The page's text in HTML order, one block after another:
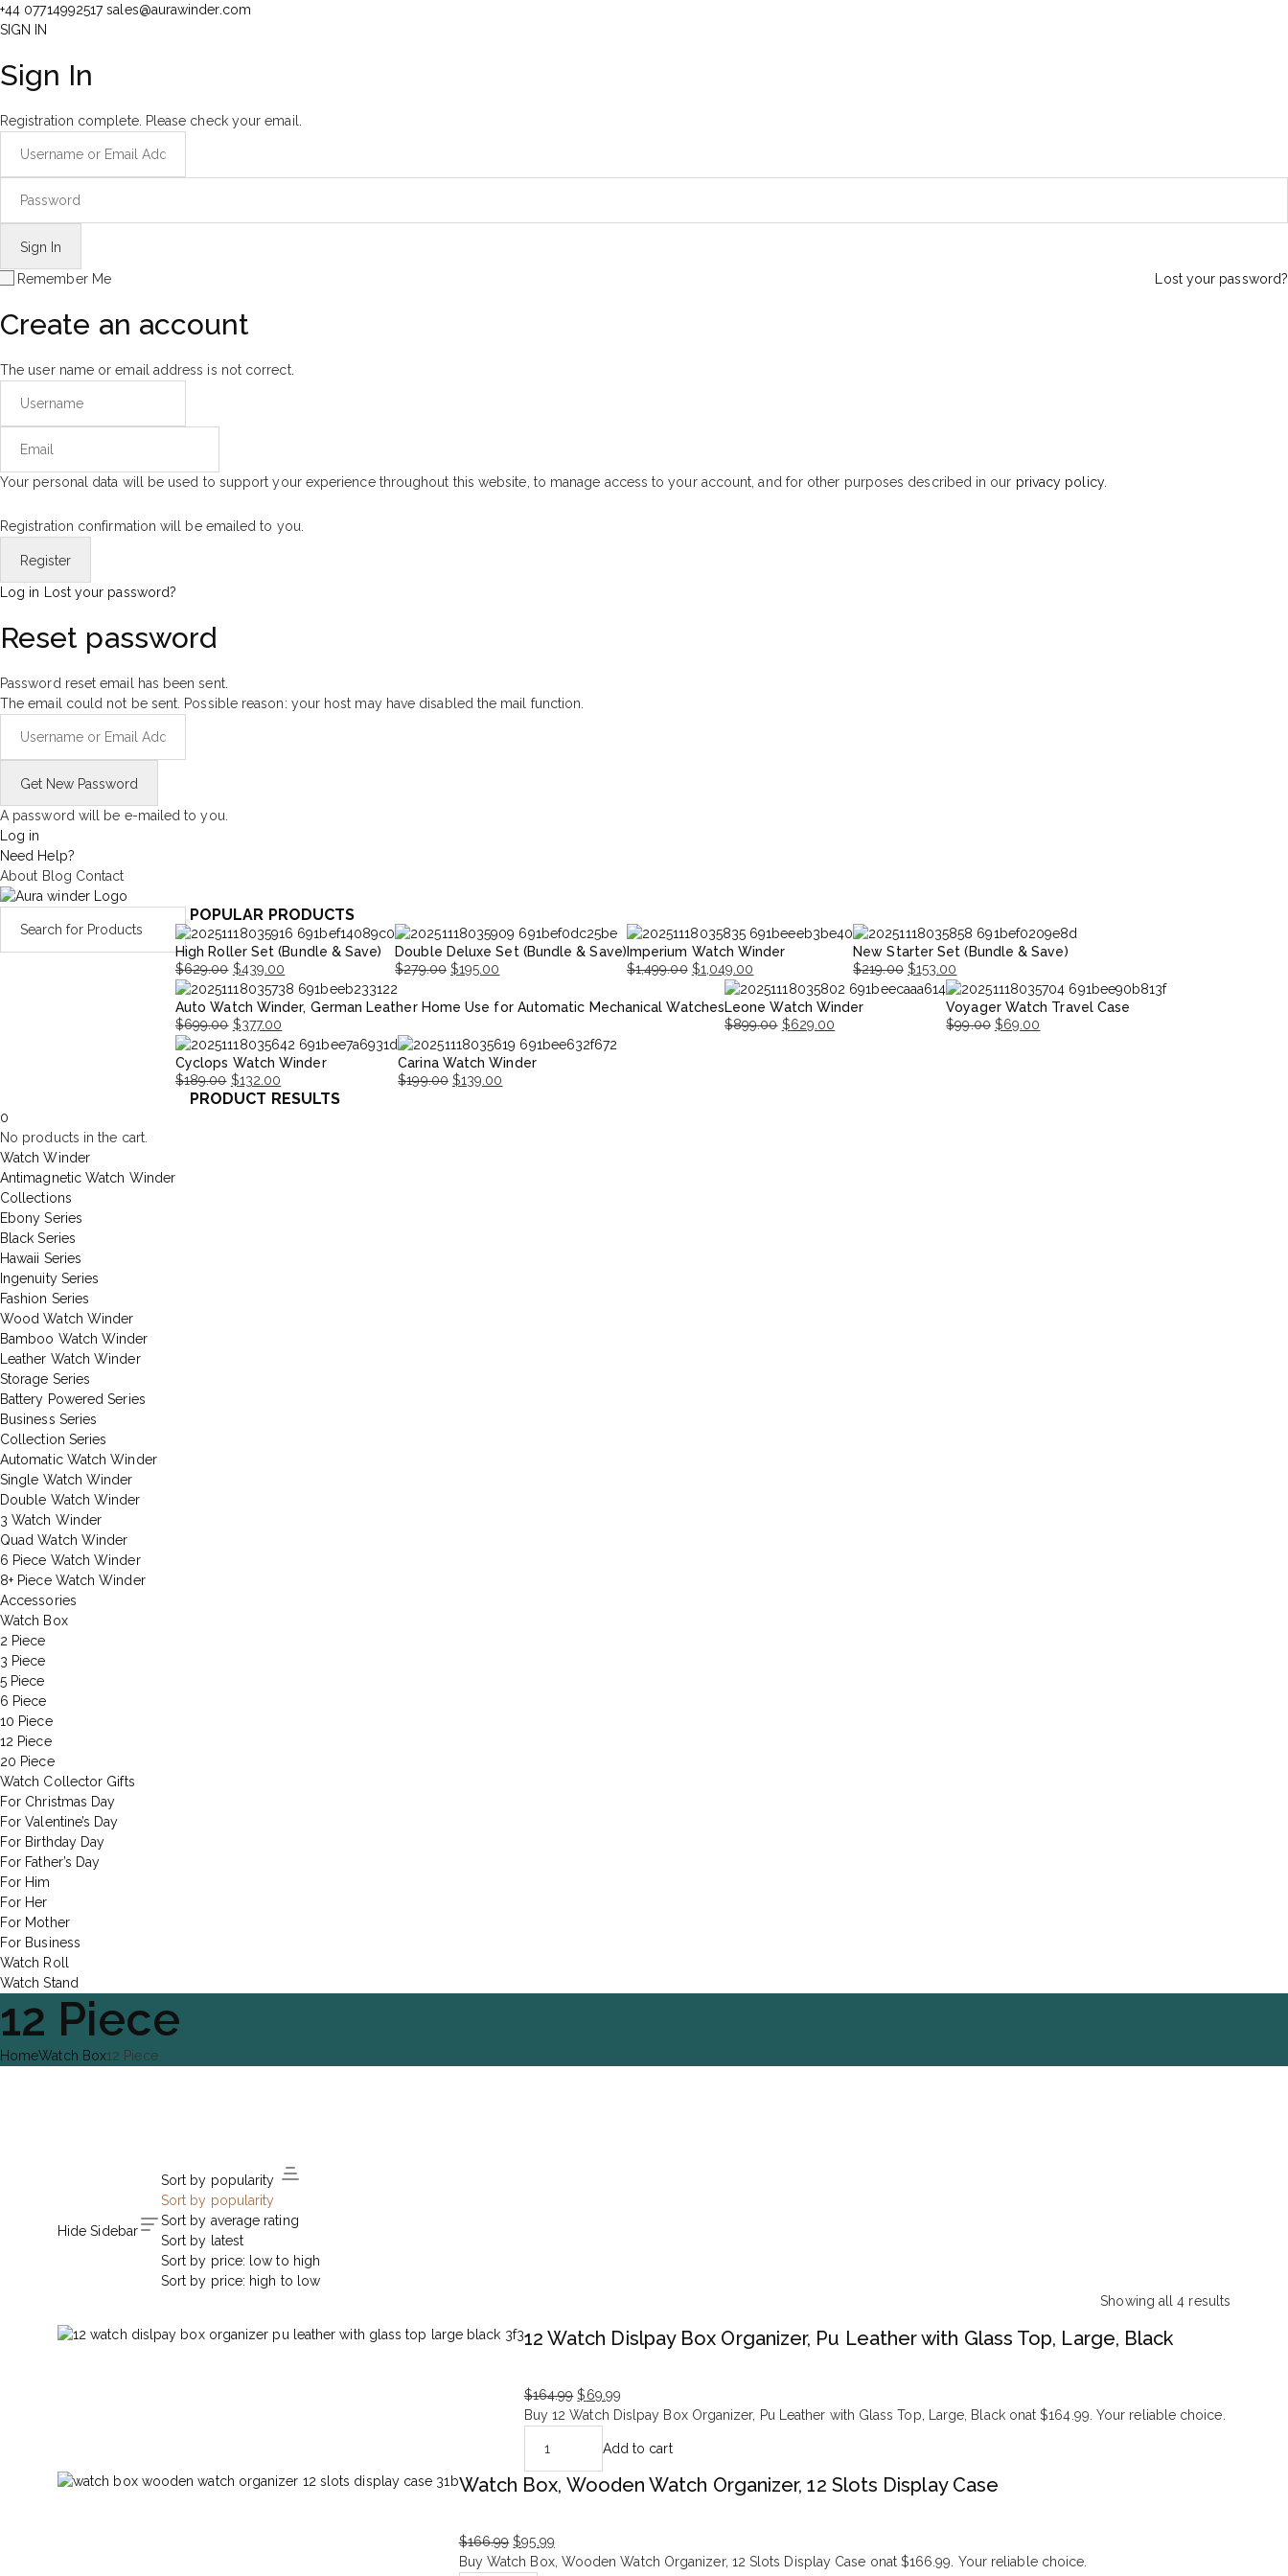
+44 07714992517sales@aurawinder.com
SIGN IN
Sign In
Registration complete. Please check your email.
Remember Me Lost your password?
Create an account
The user name or email address is not correct.
Your personal data will be used to support your experience throughout this website, to manage access to your account, and for other purposes described in our privacy policy.
Registration confirmation will be emailed to you.
Log in Lost your password?
Reset password
Password reset email has been sent.
The email could not be sent. Possible reason: your host may have disabled the mail function.
A password will be e-mailed to you.
Log in
Need Help?
About Blog Contact
POPULAR PRODUCTS
High Roller Set (Bundle & Save)
$629.00
Original
price
was:
$629.00.
$439.00
Current
price
is:
$439.00.
Double Deluxe Set (Bundle & Save)
$279.00
Original
price
$279.00.
$195.00
Current
price
$195.00.
Imperium Watch Winder
$1,499.00
price
$1,049.00
price
New Starter Set (Bundle & Save)
$219.00
Original
price
$153.00
Current
price
Auto Watch Winder, German Leather Home Use for Automatic Mechanical Watches
$699.00
Original
price
was:
$699.00.
$377.00
Current
price
is:
$377.00.
Leone Watch Winder
$899.00 $629.00
Voyager Watch Travel Case
$99.00 $69.00
Cyclops Watch Winder
$189.00
Original
$132.00
Current
Carina Watch Winder
$199.00 $139.00
PRODUCT RESULTS
0
No products in the cart.
Watch Winder
Antimagnetic Watch Winder
Collections
Ebony Series
Black Series
Hawaii Series
Ingenuity Series
Fashion Series
Wood Watch Winder
Bamboo Watch Winder
Leather Watch Winder
Storage Series
Battery Powered Series
Business Series
Collection Series
Automatic Watch Winder
Single Watch Winder
Double Watch Winder
3 Watch Winder
Quad Watch Winder
6 Piece Watch Winder
8+ Piece Watch Winder
Accessories
Watch Box
2 Piece
3 Piece
5 Piece
6 Piece
10 Piece
12 Piece
20 Piece
Watch Collector Gifts
For Christmas Day
For Valentine’s Day
For Birthday Day
For Father’s Day
For Him
For Her
For Mother
For Business
Watch Roll
Watch Stand
12 Piece
HomeWatch Box12 Piece
Hide Sidebar
Sort by popularity
Sort by popularity
Sort by average rating
Sort by latest
Sort by price: low to high
Sort by price: high to low
Showing all 4 results
by
12 Watch Dislpay Box Organizer, Pu Leather with Glass Top, Large, Black
$164.99
Original
was:
$164.99.
$69.99
Current
$69.99.
Buy 12 Watch Dislpay Box Organizer, Pu Leather with Glass Top, Large, Black onat $164.99. Your reliable choice.
Add to cart
Watch Box, Wooden Watch Organizer, 12 Slots Display Case
$166.99
Original
$95.99
Current
Buy Watch Box, Wooden Watch Organizer, 12 Slots Display Case onat $166.99. Your reliable choice.